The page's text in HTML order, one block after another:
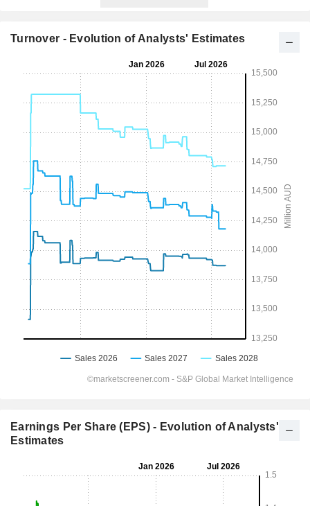
Turnover - Evolution of Analysts' Estimates
Earnings Per Share (EPS) - Evolution of Analysts'
Estimates